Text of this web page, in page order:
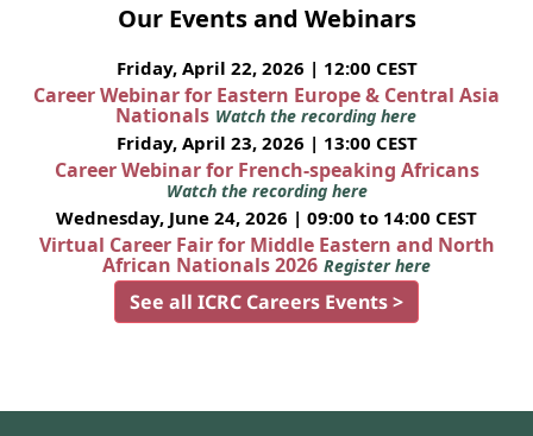
Our Events and Webinars
Friday, April 22, 2026 | 12:00 CEST
Career Webinar for Eastern Europe & Central Asia
Nationals Watch the recording here
Friday, April 23, 2026 | 13:00 CEST
Career Webinar for French-speaking Africans
Watch the recording here
Wednesday, June 24, 2026 | 09:00 to 14:00 CEST
Virtual Career Fair for Middle Eastern and North
African Nationals 2026 Register here
See all ICRC Careers Events >